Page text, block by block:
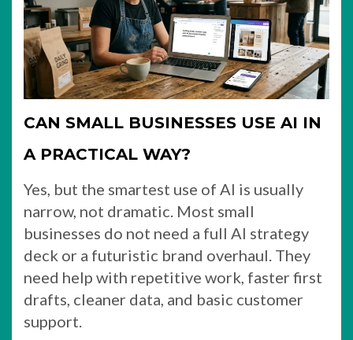
CAN SMALL BUSINESSES USE AI IN
A PRACTICAL WAY?
Yes, but the smartest use of AI is usually
narrow, not dramatic. Most small
businesses do not need a full AI strategy
deck or a futuristic brand overhaul. They
need help with repetitive work, faster first
drafts, cleaner data, and basic customer
support.